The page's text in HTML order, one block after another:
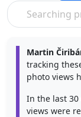
Martin
tracking
photo views
In the last 30
views were